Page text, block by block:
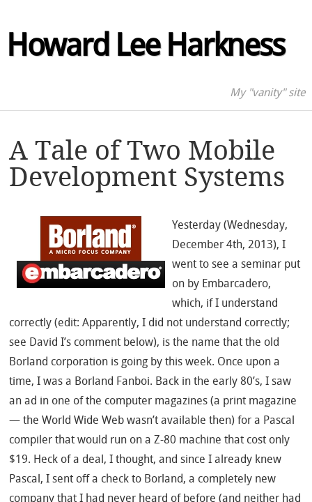
Howard Lee Harkness
My "vanity" site
A Tale of Two Mobile
Development Systems
Yesterday (Wednesday,
December 4th, 2013), I
went to see a seminar put
on by Embarcadero,
which, if I understand
correctly (edit: Apparently, I did not understand correctly;
see David I’s comment below), is the name that the old
Borland corporation is going by this week. Once upon a
time, I was a Borland Fanboi. Back in the early 80’s, I saw
an ad in one of the computer magazines (a print magazine
— the World Wide Web wasn’t available then) for a Pascal
compiler that would run on a Z-80 machine that cost only
$19. Heck of a deal, I thought, and since I already knew
Pascal, I sent off a check to Borland, a completely new
company that I had never heard of before (and neither had